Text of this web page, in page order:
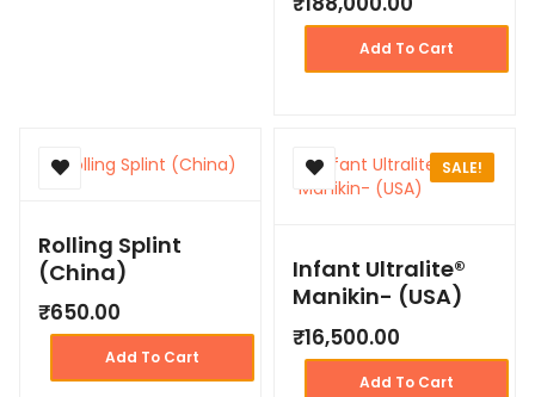
Add To Cart
Rolling Splint
(China)
₹650.00
Add To Cart
SALE!
Infant Ultralite®
Manikin- (USA)
₹16,500.00
Add To Cart